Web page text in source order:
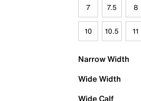
7 7.5 8
10 10.5 11
Narrow Width
Wide Width
Wide Calf